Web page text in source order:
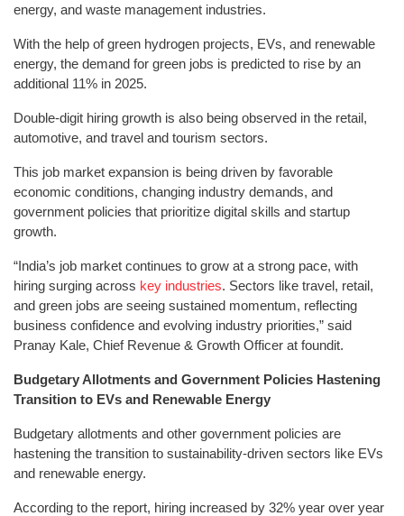
energy, and waste management industries.
With the help of green hydrogen projects, EVs, and renewable
energy, the demand for green jobs is predicted to rise by an
additional 11% in 2025.
Double-digit hiring growth is also being observed in the retail,
automotive, and travel and tourism sectors.
This job market expansion is being driven by favorable
economic conditions, changing industry demands, and
government policies that prioritize digital skills and startup
growth.
“India’s job market continues to grow at a strong pace, with
hiring surging across key industries. Sectors like travel, retail,
and green jobs are seeing sustained momentum, reflecting
business confidence and evolving industry priorities,” said
Pranay Kale, Chief Revenue & Growth Officer at foundit.
Budgetary Allotments and Government Policies Hastening
Transition to EVs and Renewable Energy
Budgetary allotments and other government policies are
hastening the transition to sustainability-driven sectors like EVs
and renewable energy.
According to the report, hiring increased by 32% year over year